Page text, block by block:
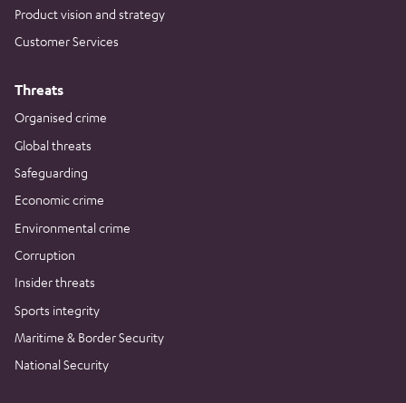
Product vision and strategy
Customer Services
Threats
Organised crime
Global threats
Safeguarding
Economic crime
Environmental crime
Corruption
Insider threats
Sports integrity
Maritime & Border Security
National Security